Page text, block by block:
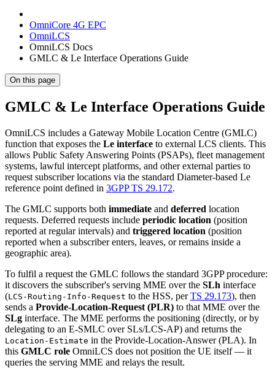
OmniCore 4G EPC
OmniLCS
OmniLCS Docs
GMLC & Le Interface Operations Guide
On this page
GMLC & Le Interface Operations Guide
OmniLCS includes a Gateway Mobile Location Centre (GMLC)
function that exposes the Le interface to external LCS clients. This
allows Public Safety Answering Points (PSAPs), fleet management
systems, lawful intercept platforms, and other external parties to
request subscriber locations via the standard Diameter-based Le
reference point defined in 3GPP TS 29.172.
The GMLC supports both immediate and deferred location
requests. Deferred requests include periodic location (position
reported at regular intervals) and triggered location (position
reported when a subscriber enters, leaves, or remains inside a
geographic area).
To fulfil a request the GMLC follows the standard 3GPP procedure:
it discovers the subscriber's serving MME over the SLh interface
(LCS-Routing-Info-Request to the HSS, perTS 29.173), then
sends a Provide-Location-Request (PLR) to that MME over the
SLg interface. The MME performs the positioning (directly, or by
delegating to an E-SMLC over SLs/LCS-AP) and returns the
Location-Estimate in the Provide-Location-Answer (PLA). In
this GMLC role OmniLCS does not position the UE itself — it
queries the serving MME and relays the result.